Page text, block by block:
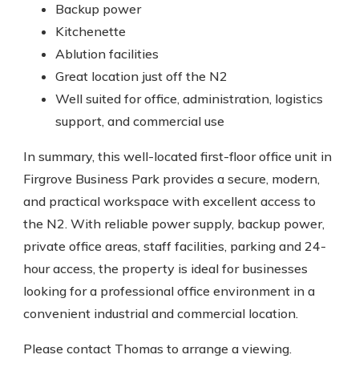
Backup power
Kitchenette
Ablution facilities
Great location just off the N2
Well suited for office, administration, logistics
support, and commercial use
In summary, this well-located first-floor office unit in
Firgrove Business Park provides a secure, modern,
and practical workspace with excellent access to
the N2. With reliable power supply, backup power,
private office areas, staff facilities, parking and 24-
hour access, the property is ideal for businesses
looking for a professional office environment in a
convenient industrial and commercial location.
Please contact Thomas to arrange a viewing.